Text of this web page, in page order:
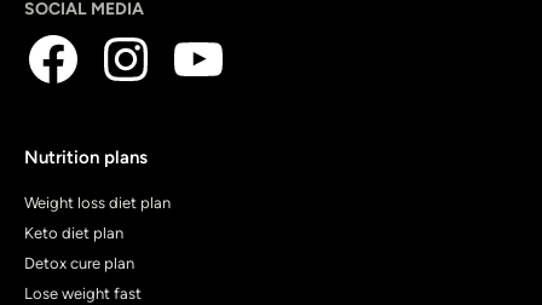
SOCIAL MEDIA
Nutrition plans
Weight loss diet plan
Keto diet plan
Detox cure plan
Lose weight fast